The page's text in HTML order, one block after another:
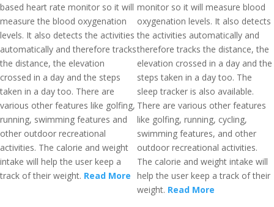
based heart rate monitor so it will
measure the blood oxygenation
levels. It also detects the activities
automatically and therefore tracks
the distance, the elevation
crossed in a day and the steps
taken in a day too. There are
various other features like golfing,
running, swimming features and
other outdoor recreational
activities. The calorie and weight
intake will help the user keep a
track of their weight. Read More
monitor so it will measure blood
oxygenation levels. It also detects
the activities automatically and
therefore tracks the distance, the
elevation crossed in a day and the
steps taken in a day too. The
sleep tracker is also available.
There are various other features
like golfing, running, cycling,
swimming features, and other
outdoor recreational activities.
The calorie and weight intake will
help the user keep a track of their
weight. Read More